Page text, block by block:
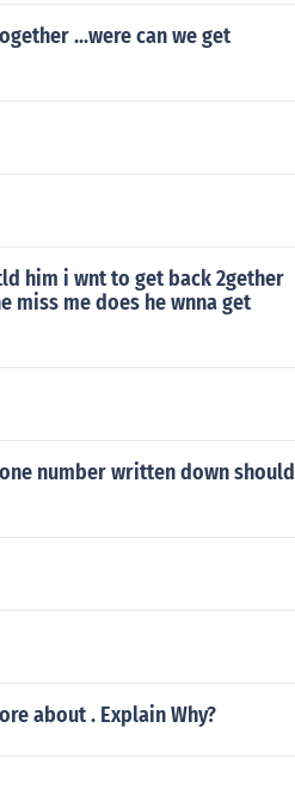
...were can we get
him i wnt to get back 2gether
miss me does he wnna get
number written down should
about . Explain Why?